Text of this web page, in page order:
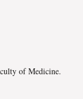
of Medicine.